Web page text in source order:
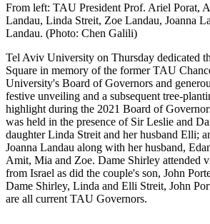
From left: TAU President Prof. Ariel Porat,
Landau, Linda Streit, Zoe Landau, Joanna
Landau. (Photo: Chen Galili)
Tel Aviv University on Thursday dedicated
Square in memory of the former TAU
University's Board of Governors and
festive unveiling and a subsequent tree-
highlight during the 2021 Board of
was held in the presence of Sir Leslie and
daughter Linda Streit and her husband Elli;
Joanna Landau along with her husband,
Amit, Mia and Zoe. Dame Shirley attended
from Israel as did the couple's son, John
Dame Shirley, Linda and Elli Streit, John
are all current TAU Governors.